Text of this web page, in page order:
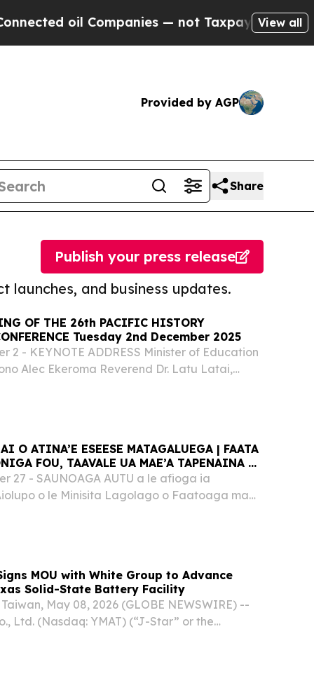
Companies — not Taxpayers — the Chance
View all
Provided by AGP
Share
launches, and business updates.
Publish your press release
OF THE 26th PACIFIC HISTORY
Tuesday 2nd December 2025
2 - KEYNOTE ADDRESS Minister of Education
Alec Ekeroma Reverend Dr. Latu Latai,
us in prayer.
O ATINA’E ESEESE MATAGALUEGA | FAATA
FOU, TAAVALE UA MAE’A TAPENAINA AI
I LE MALAE VAALELE FAAVAOMALO I
2025]
27 - SAUNOAGA AUTU a le afioga ia
o le Minisita Lagolago o Faatoaga ma
Fa’afeagaiga – Rev. Gaolo Elisaia
MOU with White Group to Advance
Solid-State Battery Facility
May 08, 2026 (GLOBE NEWSWIRE) --
Ltd. (Nasdaq: YMAT) (“J-Star” or the
(“MOU”) with White Group Ptd.,